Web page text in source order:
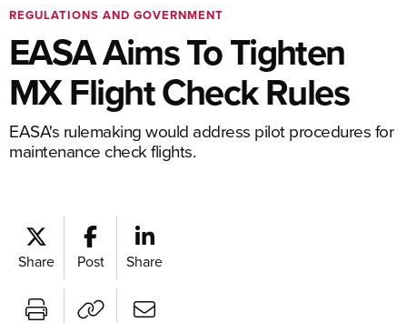
REGULATIONS AND GOVERNMENT
EASA Aims To Tighten
MX Flight Check Rules
EASA's rulemaking would address pilot procedures for
maintenance check flights.
Share Post Share